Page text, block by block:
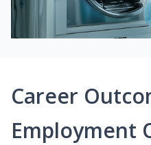
Career
Employment